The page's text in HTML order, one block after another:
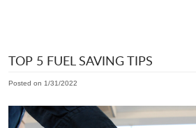
TOP 5 FUEL SAVING TIPS
Posted on 1/31/2022